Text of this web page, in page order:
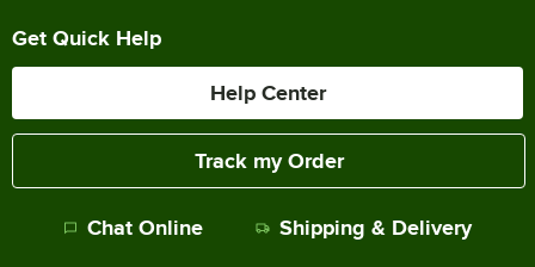
Get Quick Help
Help Center
Track my Order
Chat Online Shipping & Delivery